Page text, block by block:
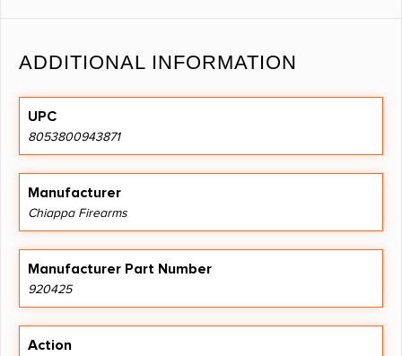
ADDITIONAL INFORMATION
UPC
8053800943871
Manufacturer
Chiappa Firearms
Manufacturer Part Number
920425
Action